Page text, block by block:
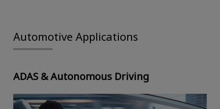
Automotive Applications
ADAS & Autonomous Driving